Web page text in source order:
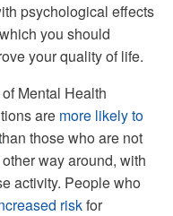
psychological effects
you should
your quality of life.
Mental Health
are more likely to
those who are not
way around, with
activity. People who
riskfor